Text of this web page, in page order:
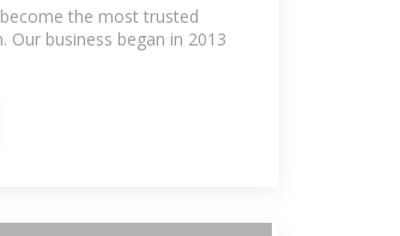
the most trusted
Our business began in 2013